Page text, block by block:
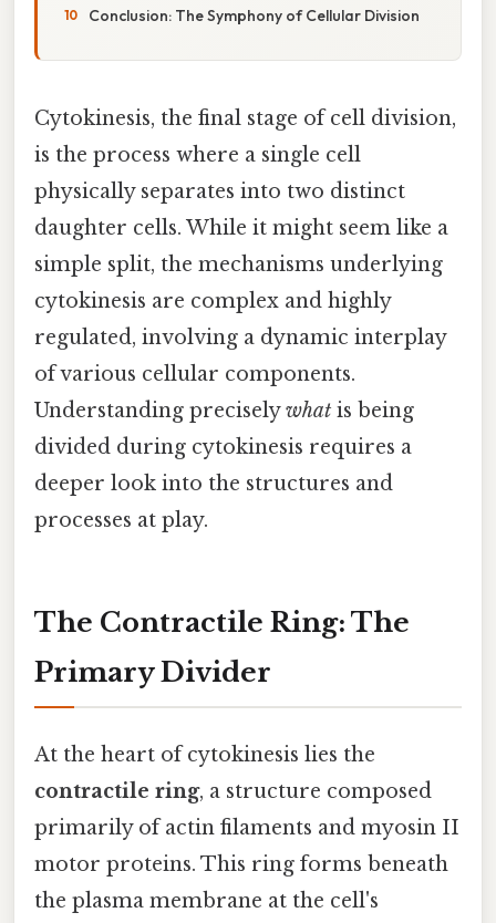
Conclusion: The Symphony of Cellular Division
Cytokinesis, the final stage of cell division,
is the process where a single cell
physically separates into two distinct
daughter cells. While it might seem like a
simple split, the mechanisms underlying
cytokinesis are complex and highly
regulated, involving a dynamic interplay
of various cellular components.
Understanding preciselywhat is being
divided during cytokinesis requires a
deeper look into the structures and
processes at play.
The Contractile Ring: The
Primary Divider
At the heart of cytokinesis lies the
contractile ring, a structure composed
primarily of actin filaments and myosin II
motor proteins. This ring forms beneath
the plasma membrane at the cell's